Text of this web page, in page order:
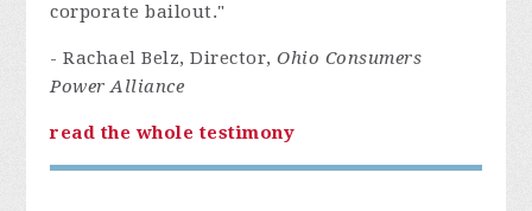
corporate bailout."
- Rachael Belz, Director,Ohio Consumers
Power Alliance
read the whole testimony